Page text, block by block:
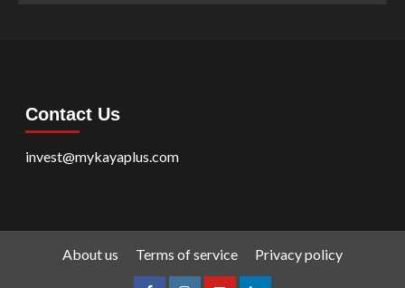
Contact Us
invest@mykayaplus.com
About us Terms of service Privacy policy